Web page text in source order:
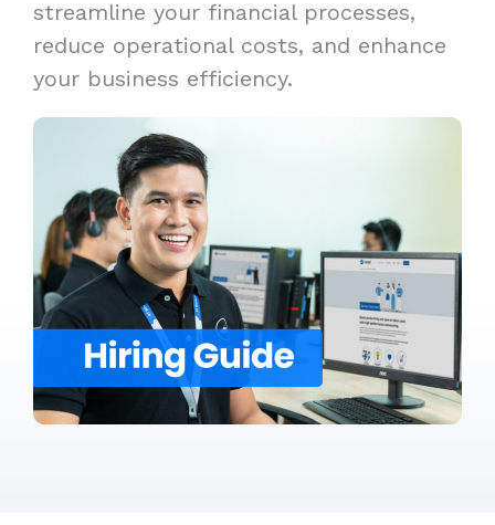
streamline your financial processes,
reduce operational costs, and enhance
your business efficiency.